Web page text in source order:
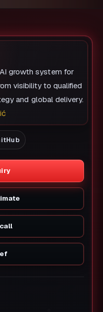
growth system for
visibility to qualified
and global delivery.